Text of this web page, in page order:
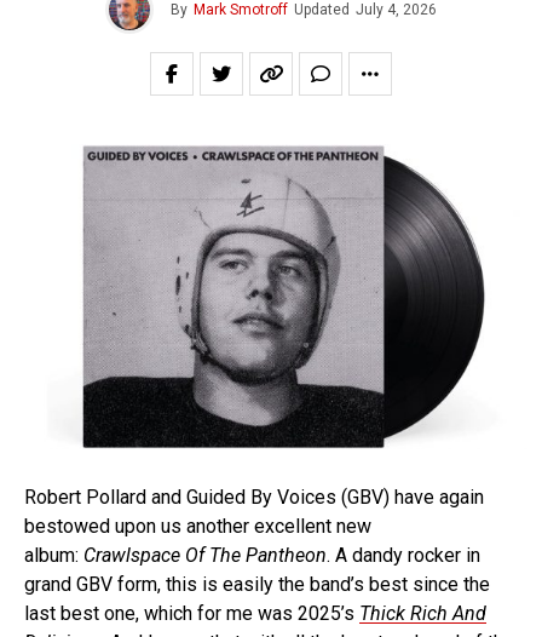
By Mark Smotroff Updated July 4, 2026
Robert Pollard and Guided By Voices (GBV) have again
bestowed upon us another excellent new
album: Crawlspace Of The Pantheon. A dandy rocker in
grand GBV form, this is easily the band’s best since the
last best one, which for me was 2025’s Thick Rich And